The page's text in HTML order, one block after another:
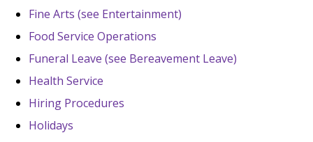
Fine Arts (see Entertainment)
Food Service Operations
Funeral Leave (see Bereavement Leave)
Health Service
Hiring Procedures
Holidays